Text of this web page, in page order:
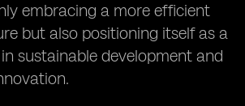
embracing a more efficient
but also positioning itself as a
sustainable development and